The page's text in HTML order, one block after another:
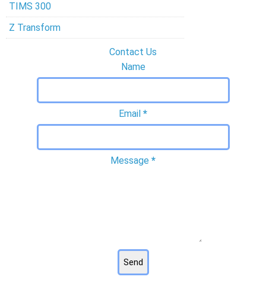
TIMS 300
Z Transform
Contact Us
Name
Email *
Message *